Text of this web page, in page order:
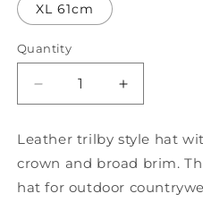
XL 61cm
Quantity
Decrease
quantity
Melbourne
Leather
and
Increase
quantity
Melbourne
Leather
and
Leather trilby style hat
crown and broad brim.
hat for outdoor